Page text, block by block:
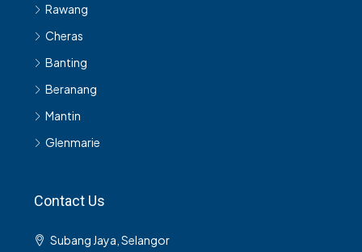
Rawang
Cheras
Banting
Beranang
Mantin
Glenmarie
Contact Us
Subang Jaya, Selangor